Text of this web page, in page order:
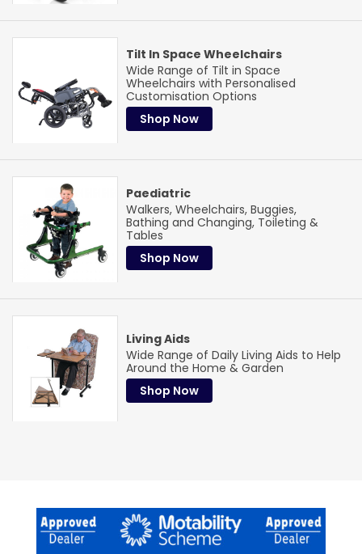
Tilt In Space Wheelchairs
Wide Range of Tilt in Space
Wheelchairs with Personalised
Customisation Options
Shop Now
Paediatric
Walkers, Wheelchairs, Buggies,
Bathing and Changing, Toileting &
Tables
Shop Now
Living Aids
Wide Range of Daily Living Aids to Help
Around the Home & Garden
Shop Now